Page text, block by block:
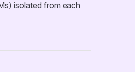
isolated from each